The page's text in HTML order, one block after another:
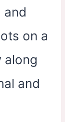
and
on a
along
and